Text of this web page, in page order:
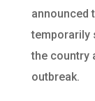
announced
temporarily
the country
outbreak.